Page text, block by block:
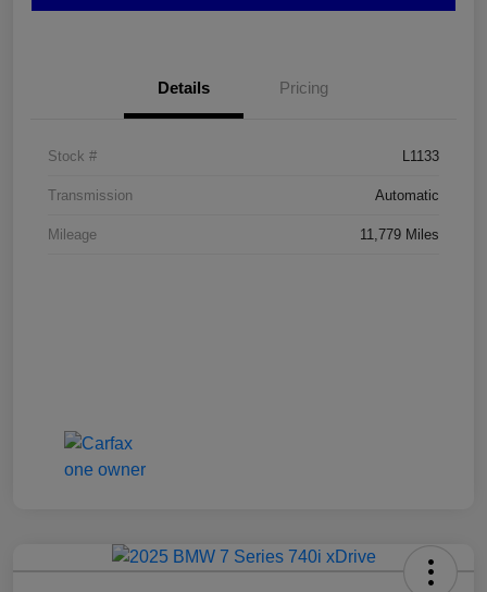
Details Pricing
Stock # L1133
Transmission Automatic
Mileage 11,779 Miles